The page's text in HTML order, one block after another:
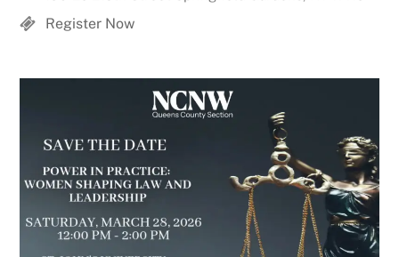
Register Now